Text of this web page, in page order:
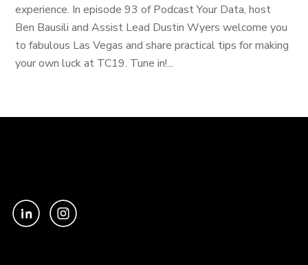
experience. In episode 93 of Podcast Your Data, host
Ben Bausili and Assist Lead Dustin Wyers welcome you
to fabulous Las Vegas and share practical tips for making
your own luck at TC19. Tune in!...